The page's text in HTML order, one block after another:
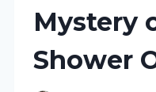
Mystery
Shower